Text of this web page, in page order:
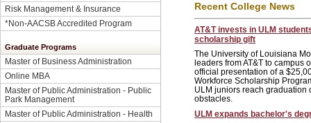
Risk Management & Insurance
*Non-AACSB Accredited Program
Graduate Programs
Master of Business Administration
Online MBA
Master of Public Administration - Public
Park Management
Master of Public Administration - Health
Recent College News
AT&T invests in ULM
scholarship gift
The University of Louisiana
leaders from AT&T to campus
official presentation of a
Workforce Scholarship
ULM juniors reach graduation
obstacles.
ULM expands bachelor's